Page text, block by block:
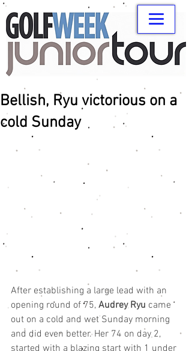
Bellish, Ryu victorious on a
cold Sunday
After establishing a large lead with an
opening round of 75, Audrey Ryu came
out on a cold and wet Sunday morning
and did even better. Her 74 on day 2,